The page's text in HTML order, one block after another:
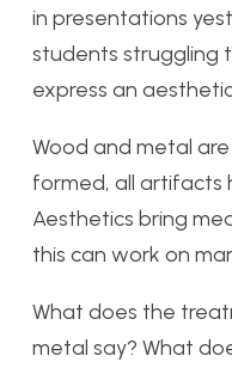
in presentations
students struggling
express an
Wood and metal
formed, all artifacts
Aesthetics bring
this can work on
What does the
metal say? What